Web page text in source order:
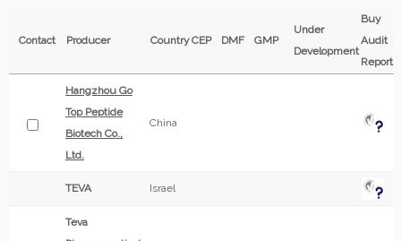
Contact Producer CountryCEP DMF GMP
Under
Development
Buy
Audit
Report
Hangzhou Go
Top Peptide
Biotech Co.,
Ltd.
China
TEVA Israel
Teva